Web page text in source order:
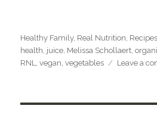
Categories
Healthy Family, Real Nutrition Recipes
health juice Melissa Schollaert ,
RNL
,vegan ,vegetables Leave a